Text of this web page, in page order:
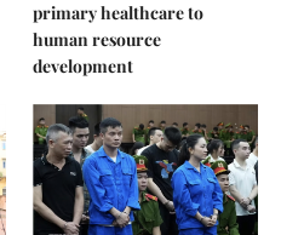
primary healthcare to
human resource
development